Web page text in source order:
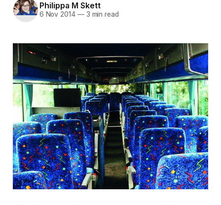
Philippa M Skett
6 Nov 2014 —3 min read